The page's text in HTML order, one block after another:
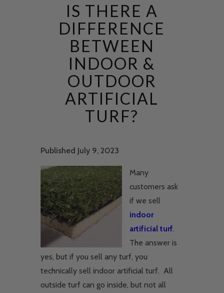
IS THERE A
DIFFERENCE
BETWEEN
INDOOR &
OUTDOOR
ARTIFICIAL
TURF?
Published July 9, 2023
Many
customers ask
if we sell
indoor
artificial turf.
The answer is
yes, but if you sell any turf, you
technically sell indoor artificial turf. All
outside turf can go inside, but not all